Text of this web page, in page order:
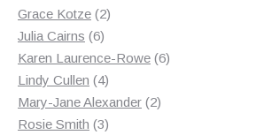
products
Grace Kotze 22
Julia Cairns 66
products
Karen Laurence-Rowe 66
Lindy Cullen 44
products
Mary-Jane Alexander 22
Rosie Smith 33